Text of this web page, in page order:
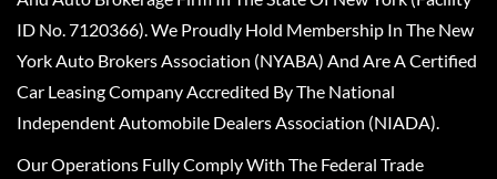
ID No. 7120366). We Proudly Hold Membership In The New
York Auto Brokers Association (NYABA) And Are A Certified
Car Leasing Company Accredited By The National
Independent Automobile Dealers Association (NIADA).
Our Operations Fully Comply With The Federal Trade